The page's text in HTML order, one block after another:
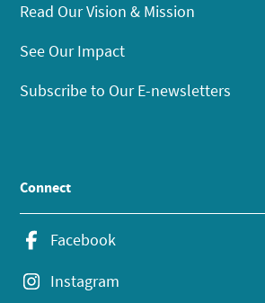
Read Our Vision & Mission
See Our Impact
Subscribe to Our E-newsletters
Connect
Facebook
Instagram